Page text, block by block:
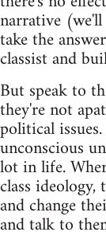
narrative
take the
classist and
But speak to
they're not
political
unconscious
lot in life.
class
and change
and talk to